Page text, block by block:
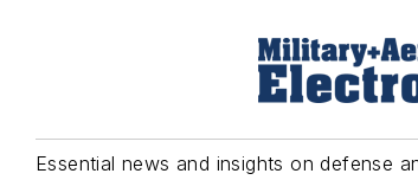
Essential news and insights on defense